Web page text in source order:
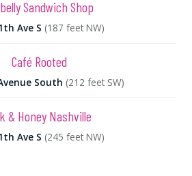
Sandwich Shop
Ave S (187 feet NW)
Café Rooted
South (212 feet SW)
& Honey Nashville
Ave S (245 feet NW)